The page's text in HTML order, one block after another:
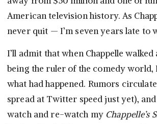
American television history. As
never quit — I’m seven years late to
I’ll admit that when Chappelle
being the ruler of the comedy
what had happened. Rumors
spread at Twitter speed just yet),
watch and re-watch my Chappelle’s